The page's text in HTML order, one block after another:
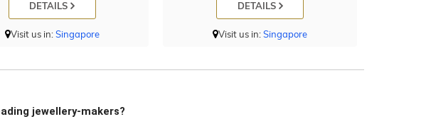
DETAILS
Visit us in:Singapore
DETAILS
Visit us in:Singapore
jewellery-makers?